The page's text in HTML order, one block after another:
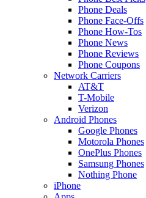
Phone Deals
Phone Face-Offs
Phone How-Tos
Phone News
Phone Reviews
Phone Coupons
Network Carriers
AT&T
T-Mobile
Verizon
Android Phones
Google Phones
Motorola Phones
OnePlus Phones
Samsung Phones
Nothing Phone
iPhone